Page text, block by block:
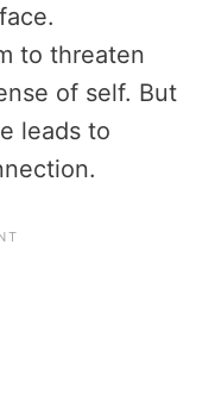
to threaten
of self. But
leads to